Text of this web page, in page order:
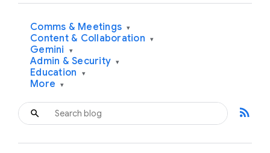
Comms & Meetings ▾
Content & Collaboration ▾
Gemini ▾
Admin & Security ▾
Education ▾
More ▾
rss_feed